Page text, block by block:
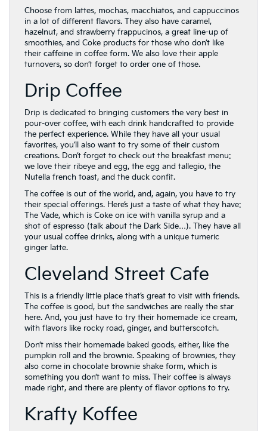
Choose from lattes, mochas, macchiatos, and cappuccinos
in a lot of different flavors. They also have caramel,
hazelnut, and strawberry frappucinos, a great line-up of
smoothies, and Coke products for those who don’t like
their caffeine in coffee form. We also love their apple
turnovers, so don’t forget to order one of those.
Drip Coffee
Drip is dedicated to bringing customers the very best in
pour-over coffee, with each drink handcrafted to provide
the perfect experience. While they have all your usual
favorites, you’ll also want to try some of their custom
creations. Don’t forget to check out the breakfast menu:
we love their ribeye and egg, the egg and tallegio, the
Nutella french toast, and the duck confit.
The coffee is out of the world, and, again, you have to try
their special offerings. Here’s just a taste of what they have:
The Vade, which is Coke on ice with vanilla syrup and a
shot of espresso (talk about the Dark Side…). They have all
your usual coffee drinks, along with a unique tumeric
ginger latte.
Cleveland Street Cafe
This is a friendly little place that’s great to visit with friends.
The coffee is good, but the sandwiches are really the star
here. And, you just have to try their homemade ice cream,
with flavors like rocky road, ginger, and butterscotch.
Don’t miss their homemade baked goods, either, like the
pumpkin roll and the brownie. Speaking of brownies, they
also come in chocolate brownie shake form, which is
something you don’t want to miss. Their coffee is always
made right, and there are plenty of flavor options to try.
Krafty Koffee